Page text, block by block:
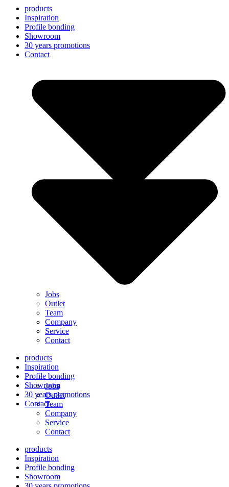
products
Inspiration
Profile bonding
Showroom
30 years promotions
Contact
Jobs
Outlet
Team
Company
Service
Contact
products
Inspiration
Profile bonding
Showroom
Jobs
Outlet
Team
Company
Service
Contact
products
Inspiration
Profile bonding
Showroom
30 years promotions
Contact